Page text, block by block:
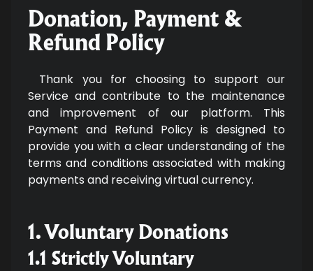
§
5.1 Payment Processor Policies
Donation, Payment &
Refund Policy
Thank you for choosing to support our
Service and contribute to the maintenance
and improvement of our platform. This
Payment and Refund Policy is designed to
provide you with a clear understanding of the
terms and conditions associated with making
payments and receiving virtual currency.
1. Voluntary Donations
1.1 Strictly Voluntary